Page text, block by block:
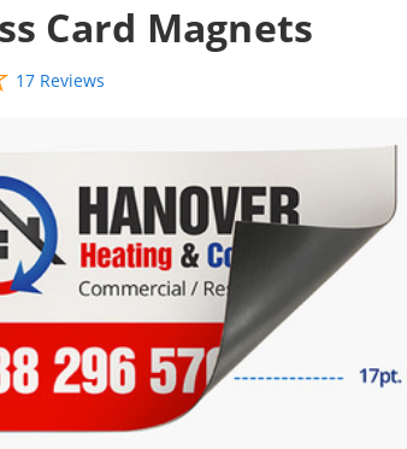
Card Magnets
17 Reviews